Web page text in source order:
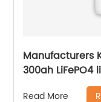
Manufacturers
300ah
20kwh solar
Read More